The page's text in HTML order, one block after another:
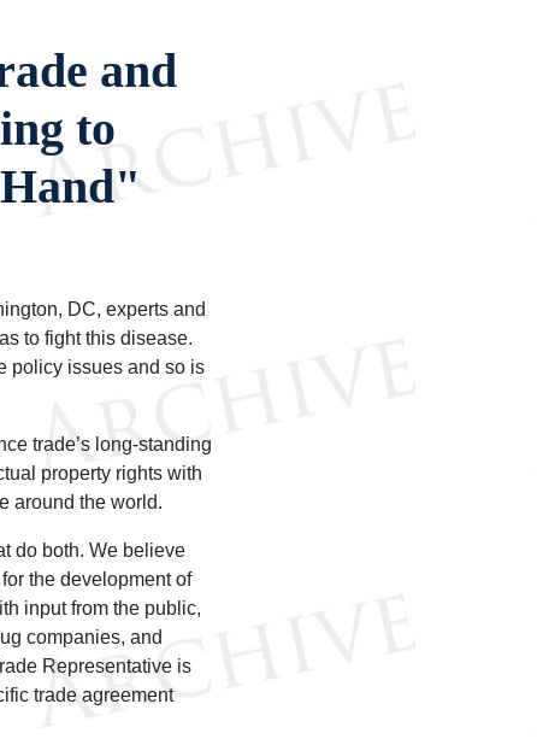
and
to
DC, experts and
to fight this disease.
policy issues and so is
trade’s long-standing
property rights with
around the world.
do both. We believe
the development of
input from the public,
companies, and
Representative is
trade agreement